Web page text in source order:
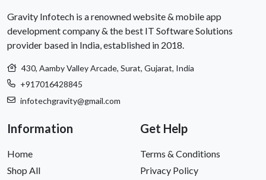
Gravity Infotech is a renowned website & mobile app
development company & the best IT Software Solutions
provider based in India, established in 2018.
430, Aamby Valley Arcade, Surat, Gujarat, India
+917016428845
infotechgravity@gmail.com
Information
Home
Shop All
Get Help
Terms & Conditions
Privacy Policy